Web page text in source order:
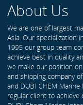
About Us
We are one of largest
Asia. Our specialization
1995 our group team
achieve best in quality
we make our position
and shipping company
and DUBI CHEM
regular client to